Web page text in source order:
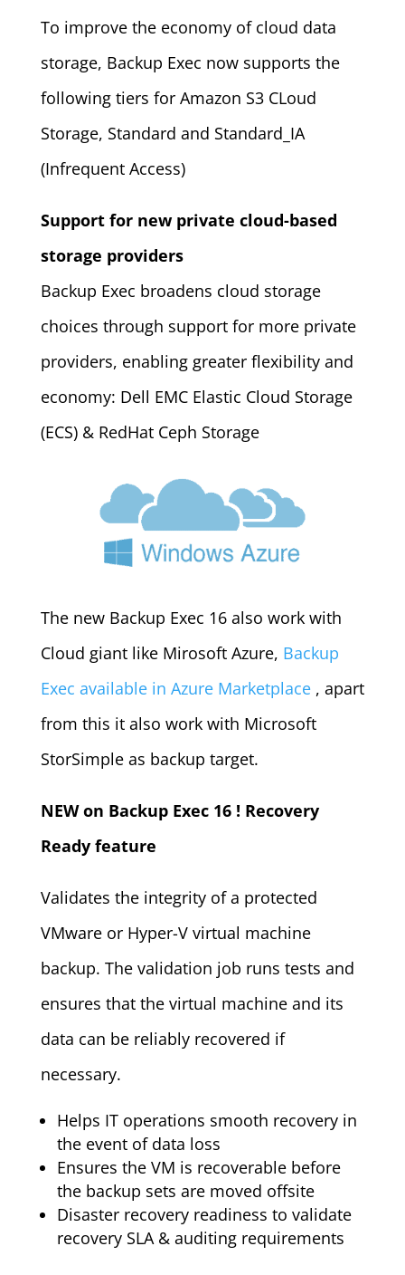
To improve the economy of cloud data
storage, Backup Exec now supports the
following tiers for Amazon S3 CLoud
Storage, Standard and Standard_IA
(Infrequent Access)
Support for new private cloud-based
storage providers
Backup Exec broadens cloud storage
choices through support for more private
providers, enabling greater flexibility and
economy: Dell EMC Elastic Cloud Storage
(ECS) & RedHat Ceph Storage
The new Backup Exec 16 also work with
Cloud giant like Mirosoft Azure, Backup
Exec available in Azure Marketplace , apart
from this it also work with Microsoft
StorSimple as backup target.
NEW on Backup Exec 16 ! Recovery
Ready feature
Validates the integrity of a protected
VMware or Hyper-V virtual machine
backup. The validation job runs tests and
ensures that the virtual machine and its
data can be reliably recovered if
necessary.
Helps IT operations smooth recovery in
the event of data loss
Ensures the VM is recoverable before
the backup sets are moved offsite
Disaster recovery readiness to validate
recovery SLA & auditing requirements